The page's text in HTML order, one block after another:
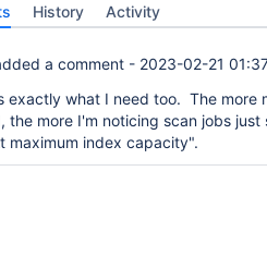
History Activity
a comment - 2023-02-21
exactly what I need too. The more
the more I'm noticing scan jobs
maximum index capacity".